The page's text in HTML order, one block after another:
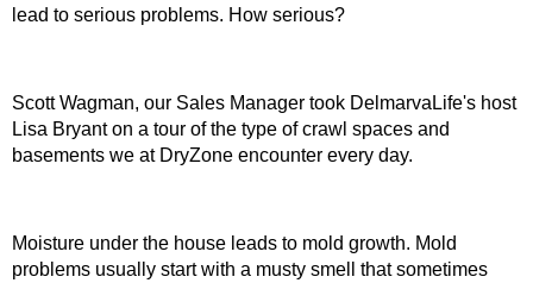
lead to serious problems. How serious?
Scott Wagman, our Sales Manager took DelmarvaLife's host
Lisa Bryant on a tour of the type of crawl spaces and
basements we at DryZone encounter every day.
Moisture under the house leads to mold growth. Mold
problems usually start with a musty smell that sometimes